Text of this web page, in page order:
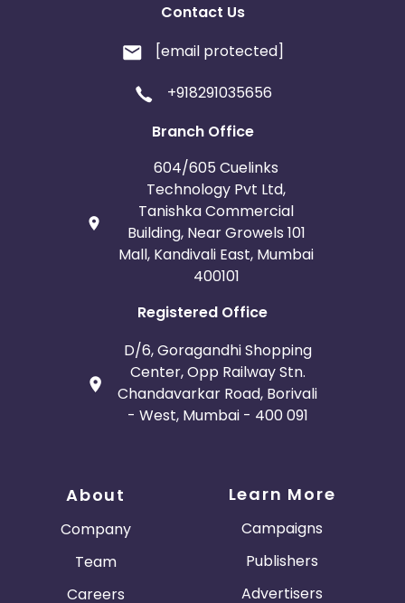
Contact Us
[email protected]
+918291035656
Branch Office
604/605 Cuelinks
Technology Pvt Ltd,
Tanishka Commercial
Building, Near Growels 101
Mall, Kandivali East, Mumbai
400101
Registered Office
D/6, Goragandhi Shopping
Center, Opp Railway Stn.
Chandavarkar Road, Borivali
- West, Mumbai - 400 091
About
Company
Team
Careers
Learn More
Campaigns
Publishers
Advertisers